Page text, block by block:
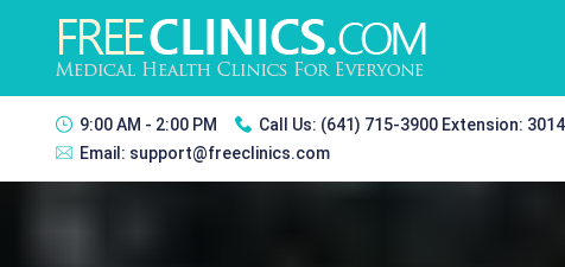
9:00 AM - 2:00 PM Call Us: (641) 715-3900 Extension:
Email: support@freeclinics.com